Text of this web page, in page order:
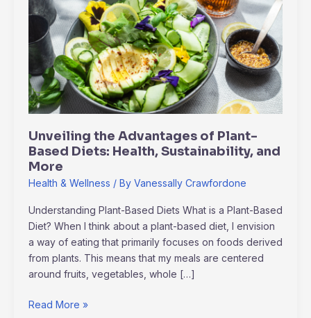
Unveiling the Advantages of Plant-
Based Diets: Health, Sustainability, and
More
Health & Wellness / By Vanessally Crawfordone
Understanding Plant-Based Diets What is a Plant-Based
Diet? When I think about a plant-based diet, I envision
a way of eating that primarily focuses on foods derived
from plants. This means that my meals are centered
around fruits, vegetables, whole […]
Advantages
Plant-
Based
Diets:
Health,
Sustainability,
More
Read More »